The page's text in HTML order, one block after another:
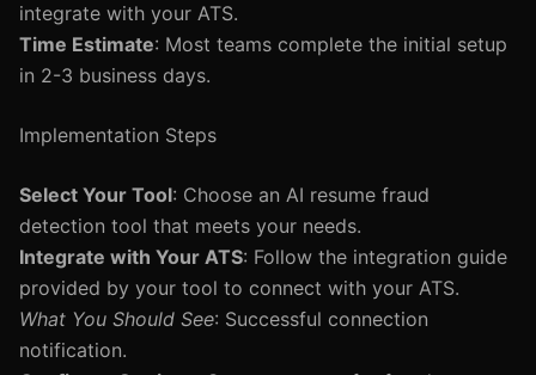
integrate with your ATS.
Time Estimate: Most teams complete the initial setup
in 2-3 business days.
Implementation Steps
Select Your Tool: Choose an AI resume fraud
detection tool that meets your needs.
Integrate with Your ATS: Follow the integration guide
provided by your tool to connect with your ATS.
What You Should See: Successful connection
notification.